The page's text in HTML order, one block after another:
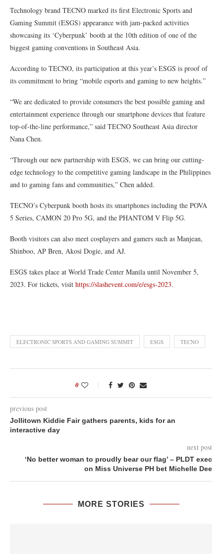
Technology brand TECNO marked its first Electronic Sports and
Gaming Summit (ESGS) appearance with jam-packed activities
showcasing its ‘Cyberpunk’ booth at the 10th edition of one of the
biggest gaming conventions in Southeast Asia.
According to TECNO, its participation at this year’s ESGS is proof of
its commitment to bring “mobile esports and gaming to new heights.”
“We are dedicated to provide consumers the best possible gaming and
entertainment experience through our smartphone devices that feature
top-of-the-line performance,” said TECNO Southeast Asia director
Nana Chen.
“Through our new partnership with ESGS, we can bring our cutting-
edge technology to the competitive gaming landscape in the Philippines
and to gaming fans and communities,” Chen added.
TECNO’s Cyberpunk booth hosts its smartphones including the POVA
5 Series, CAMON 20 Pro 5G, and the PHANTOM V Flip 5G.
Booth visitors can also meet cosplayers and gamers such as Manjean,
Shinboo, AP Bren, Akosi Dogie, and AJ.
ESGS takes place at World Trade Center Manila until November 5,
2023. For tickets, visit https://slashevent.com/e/esgs-2023.
ELECTRONIC SPORTS AND GAMING SUMMIT ESGS TECNO
0
previous post
Jollitown Kiddie Fair gathers parents, kids for an
interactive day
next post
‘No better woman to proudly bear our flag’ – PLDT exec
on Miss Universe PH bet Michelle Dee
MORE STORIES